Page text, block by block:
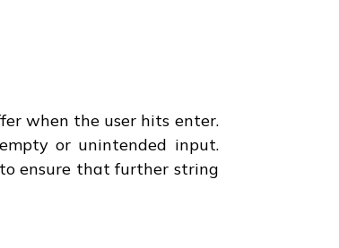
when the user hits enter.
or unintended input.
ensure that further string